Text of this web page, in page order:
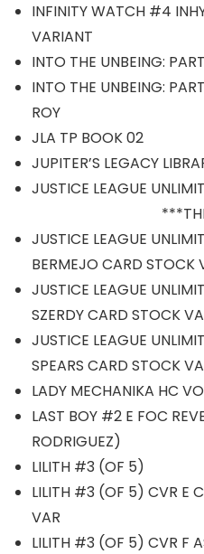
INFINITY WATCH #4
VARIANT
INTO THE UNBEING:
INTO THE UNBEING:
ROY
JLA TP BOOK 02
JUPITER’S LEGACY
JUSTICE LEAGUE
***THIRD EYE
JUSTICE LEAGUE
BERMEJO CARD STOCK
JUSTICE LEAGUE
SZERDY CARD STOCK
JUSTICE LEAGUE
SPEARS CARD STOCK
LADY MECHANIKA HC
LAST BOY #2 E FOC
RODRIGUEZ)
LILITH #3 (OF 5)
LILITH #3 (OF 5) CVR E
VAR
LILITH #3 (OF 5) CVR F